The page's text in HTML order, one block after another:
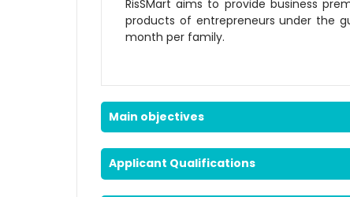
RisSMart aims to provide business
products of entrepreneurs under the
month per family.
Main objectives
Applicant Qualifications